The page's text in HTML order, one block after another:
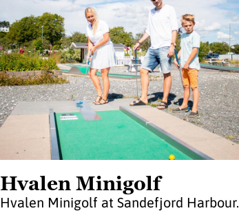
Hvalen Minigolf
Hvalen Minigolf at Sandefjord Harbour.